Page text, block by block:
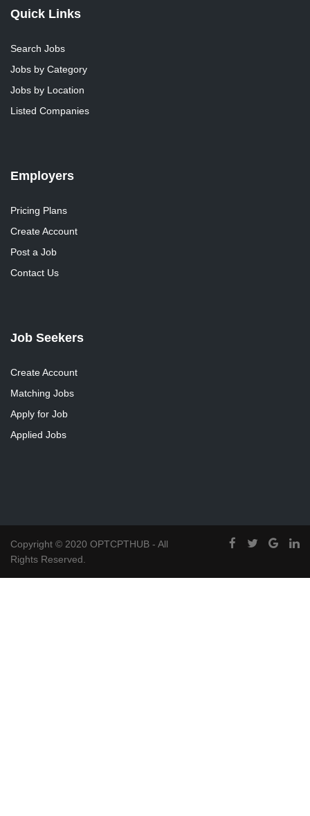
Quick Links
Search Jobs
Jobs by Category
Jobs by Location
Listed Companies
Employers
Pricing Plans
Create Account
Post a Job
Contact Us
Job Seekers
Create Account
Matching Jobs
Apply for Job
Applied Jobs
Copyright © 2020 OPTCPTHUB - All
Rights Reserved.